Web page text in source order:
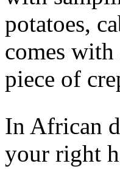
potatoes,
comes
piece of
In African
your right